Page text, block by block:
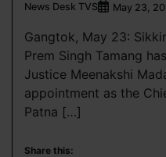
News Desk TVS May 23,
Gangtok, May 23:
Prem Singh Tamang
Justice Meenakshi
appointment as the
Patna […]
Share this: